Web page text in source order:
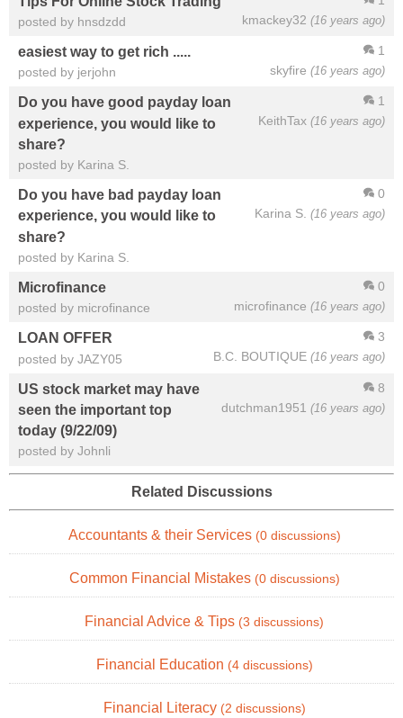
kmackey32 (16 years ago)
posted by hnsdzdd
1
skyfire (16 years ago)
easiest way to get rich .....
posted by jerjohn
1
KeithTax (16 years ago)
Do you have good payday loan
experience, you would like to
share?
posted by Karina S.
0
Karina S. (16 years ago)
Do you have bad payday loan
experience, you would like to
share?
posted by Karina S.
0
microfinance (16 years ago)
Microfinance
posted by microfinance
3
B.C. BOUTIQUE (16 years ago)
LOAN OFFER
posted by JAZY05
8
dutchman1951 (16 years ago)
US stock market may have
seen the important top
today (9/22/09)
posted by Johnli
Related Discussions
Accountants & their Services (0 discussions)
Common Financial Mistakes (0 discussions)
Financial Advice & Tips (3 discussions)
Financial Education (4 discussions)
Financial Literacy (2 discussions)